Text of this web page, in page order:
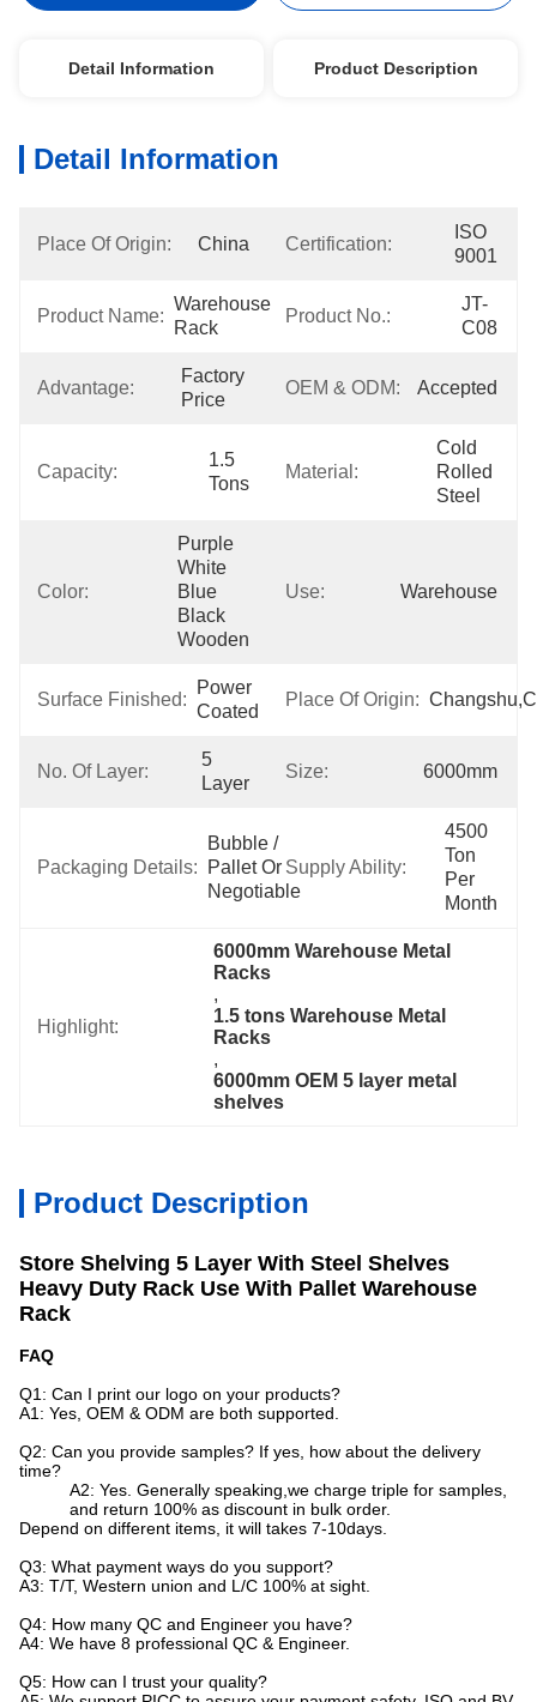
Detail Information Product Description
Detail Information
Place Of Origin: China Certification:
ISO
9001
Product Name:
Warehouse
Rack
Product No.:
JT-
C08
Advantage:
Factory
Price
OEM & ODM: Accepted
Capacity:
1.5
Tons
Material:
Cold
Rolled
Steel
Color:
Purple
White
Blue
Black
Wooden
Use: Warehouse
Surface Finished:
Power
Coated
Place Of Origin:
No. Of Layer:
5
Layer
Size: 6000mm
Packaging Details:
Bubble /
Pallet Or
Negotiable
Supply Ability:
4500
Ton
Per
Month
Highlight:
6000mm Warehouse Metal
Racks
,
1.5 tons Warehouse Metal
Racks
,
6000mm OEM 5 layer metal
shelves
Product Description
Store Shelving 5 Layer With Steel Shelves
Heavy Duty Rack Use With Pallet Warehouse
Rack
FAQ
Q1: Can I print our logo on your products?
A1: Yes, OEM & ODM are both supported.
Q2: Can you provide samples? If yes, how about the delivery
time?
A2: Yes. Generally speaking,we charge triple for samples,
and return 100% as discount in bulk order.
Depend on different items, it will takes 7-10days.
Q3: What payment ways do you support?
A3: T/T, Western union and L/C 100% at sight.
Q4: How many QC and Engineer you have?
A4: We have 8 professional QC & Engineer.
Q5: How can I trust your quality?